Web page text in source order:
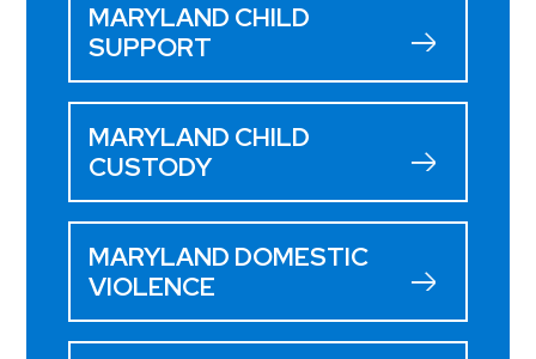
MARYLAND CHILD
SUPPORT
MARYLAND CHILD
CUSTODY
MARYLAND DOMESTIC
VIOLENCE